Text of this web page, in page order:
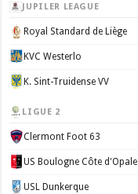
JUPILER LEAGUE
Royal Standard de Liège
KVC Westerlo
K. Sint-Truidense VV
LIGUE 2
Clermont Foot 63
US Boulogne Côte d'Opale
USL Dunkerque